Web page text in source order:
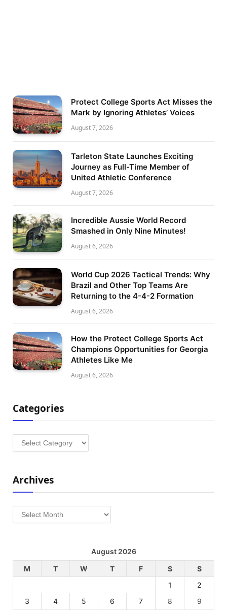
Protect College Sports Act Misses the
Mark by Ignoring Athletes’ Voices
August 7, 2026
Tarleton State Launches Exciting
Journey as Full-Time Member of
United Athletic Conference
August 7, 2026
Incredible Aussie World Record
Smashed in Only Nine Minutes!
August 6, 2026
World Cup 2026 Tactical Trends: Why
Brazil and Other Top Teams Are
Returning to the 4-4-2 Formation
August 6, 2026
How the Protect College Sports Act
Champions Opportunities for Georgia
Athletes Like Me
August 6, 2026
Categories
Categories
Archives
Archives
August 2026
M
T W T F S
S
1
2
3
4 5 6 7 8 9